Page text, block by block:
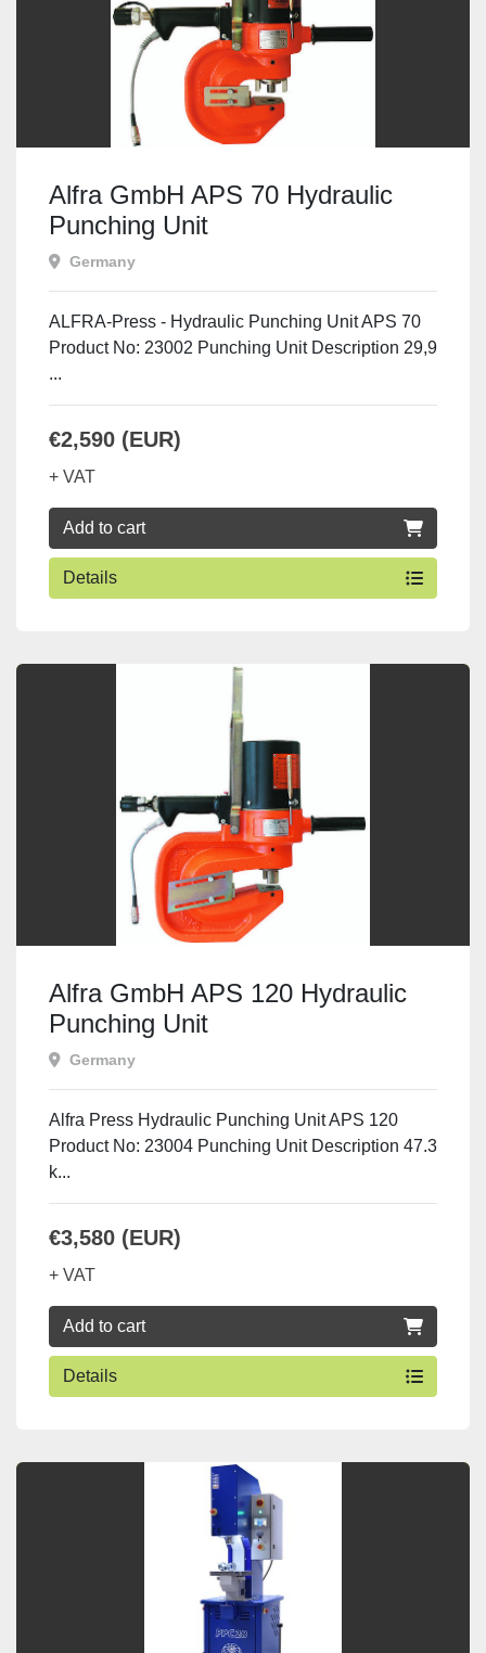
Alfra GmbH APS 70 Hydraulic
Punching Unit
Germany
ALFRA-Press - Hydraulic Punching Unit APS 70
Product No: 23002 Punching Unit Description 29,9
...
€2,590 (EUR)
+ VAT
Add to cart
Details
Alfra GmbH APS 120 Hydraulic
Punching Unit
Germany
Alfra Press Hydraulic Punching Unit APS 120
Product No: 23004 Punching Unit Description 47.3
k...
€3,580 (EUR)
+ VAT
Add to cart
Details